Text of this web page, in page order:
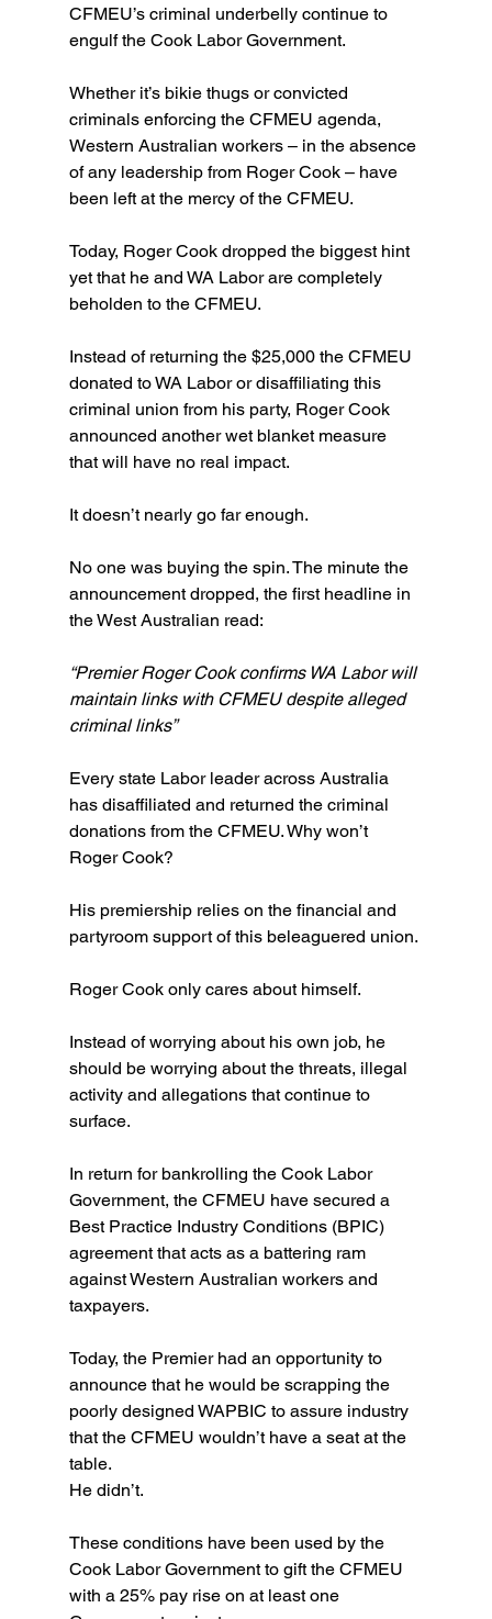
CFMEU’s criminal underbelly continue to
engulf the Cook Labor Government.
Whether it’s bikie thugs or convicted
criminals enforcing the CFMEU agenda,
Western Australian workers – in the absence
of any leadership from Roger Cook – have
been left at the mercy of the CFMEU.
Today, Roger Cook dropped the biggest hint
yet that he and WA Labor are completely
beholden to the CFMEU.
Instead of returning the $25,000 the CFMEU
donated to WA Labor or disaffiliating this
criminal union from his party, Roger Cook
announced another wet blanket measure
that will have no real impact.
It doesn’t nearly go far enough.
No one was buying the spin. The minute the
announcement dropped, the first headline in
the West Australian read:
“Premier Roger Cook confirms WA Labor will
maintain links with CFMEU despite alleged
criminal links”
Every state Labor leader across Australia
has disaffiliated and returned the criminal
donations from the CFMEU. Why won’t
Roger Cook?
His premiership relies on the financial and
partyroom support of this beleaguered union.
Roger Cook only cares about himself.
Instead of worrying about his own job, he
should be worrying about the threats, illegal
activity and allegations that continue to
surface.
In return for bankrolling the Cook Labor
Government, the CFMEU have secured a
Best Practice Industry Conditions (BPIC)
agreement that acts as a battering ram
against Western Australian workers and
taxpayers.
Today, the Premier had an opportunity to
announce that he would be scrapping the
poorly designed WAPBIC to assure industry
that the CFMEU wouldn’t have a seat at the
table.
He didn’t.
These conditions have been used by the
Cook Labor Government to gift the CFMEU
with a 25% pay rise on at least one